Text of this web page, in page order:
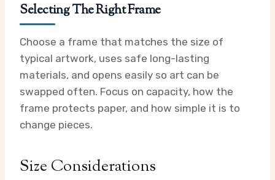
Selecting The Right Frame
Choose a frame that matches the size of
typical artwork, uses safe long-lasting
materials, and opens easily so art can be
swapped often. Focus on capacity, how the
frame protects paper, and how simple it is to
change pieces.
Size Considerations